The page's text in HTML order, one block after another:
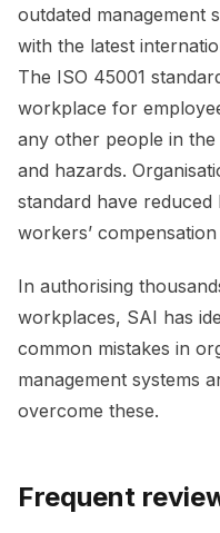
outdated management
with the latest
The ISO 45001
workplace for
any other people in
and hazards.
standard have
workers’ compensation
In authorising
workplaces, SAI has
common mistakes in
management systems
overcome these.
Frequent